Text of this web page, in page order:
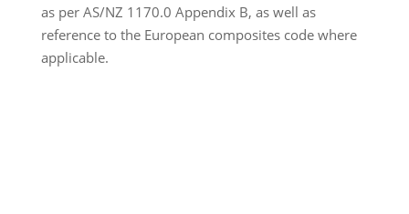
as per AS/NZ 1170.0 Appendix B, as well as
reference to the European composites code where
applicable.